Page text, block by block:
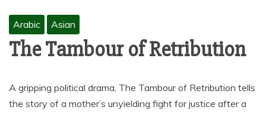
Arabic Asian
The Tambour of Retribution
A gripping political drama, The Tambour of Retribution tells
the story of a mother’s unyielding fight for justice after a